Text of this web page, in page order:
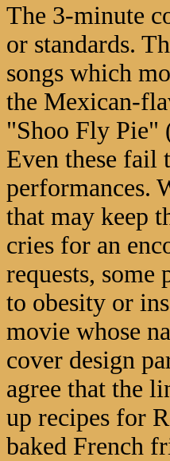
The 3-minute
or standards.
songs which
the Mexican-
"Shoo Fly Pie"
Even these fail
performances.
that may keep
cries for an
requests,
to obesity or
movie whose
cover design
agree that the
up recipes for
baked French